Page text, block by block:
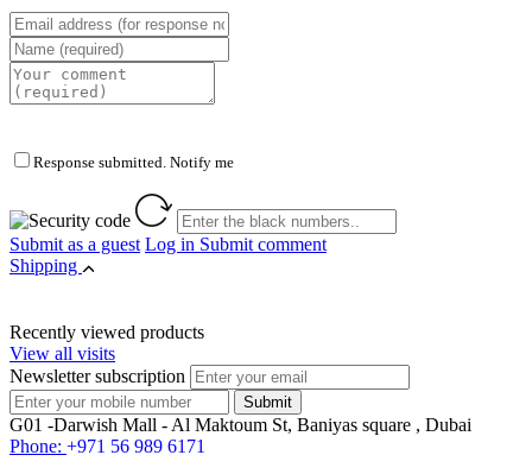
Response submitted. Notify me
Submit as a guest Log in Submit comment
Shipping
Recently viewed products
View all visits
Newsletter subscription
G01 -Darwish Mall - Al Maktoum St, Baniyas square , Dubai
Phone: +971 56 989 6171